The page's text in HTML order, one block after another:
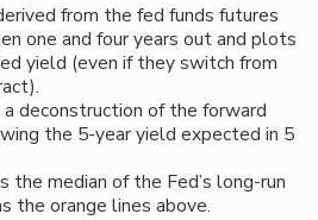
from the fed funds futures
one and four years outand plots
yield (even if they switch from
deconstruction of the forward
the 5-year yield expected in 5
the median of the Fed’s long-run
the orange lines above.